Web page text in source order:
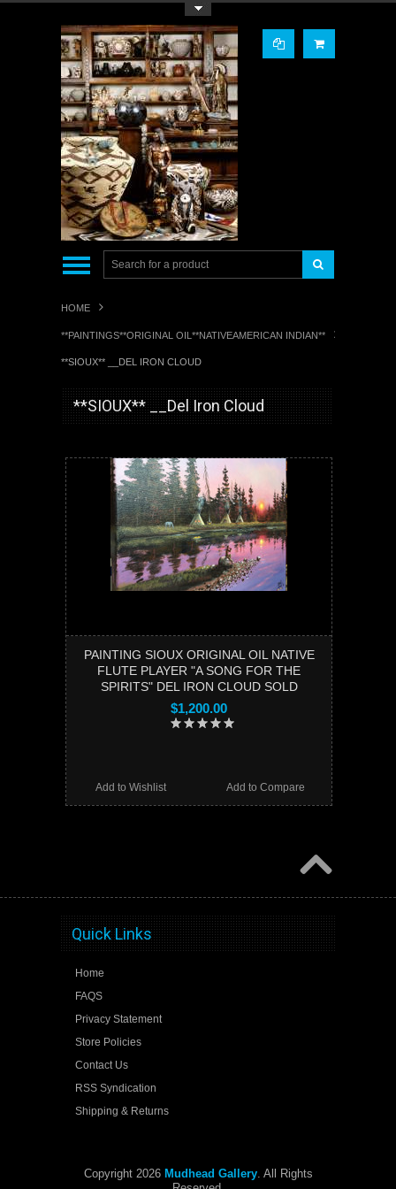
HOME
**PAINTINGS**ORIGINAL OIL**NATIVEAMERICAN INDIAN**
**SIOUX** __DEL IRON CLOUD
**SIOUX** __Del Iron Cloud
PAINTING SIOUX ORIGINAL OIL NATIVE
FLUTE PLAYER "A SONG FOR THE
SPIRITS" DEL IRON CLOUD SOLD
$1,200.00
Add to Compare
Add to Wishlist
Quick Links
Home
FAQS
Privacy Statement
Store Policies
Contact Us
RSS Syndication
Shipping & Returns
Copyright 2026 Mudhead Gallery. All Rights